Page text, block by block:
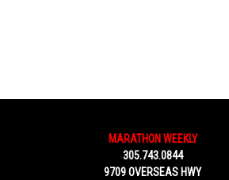
MARATHON WEEKLY
305.743.0844
9709 OVERSEAS HWY